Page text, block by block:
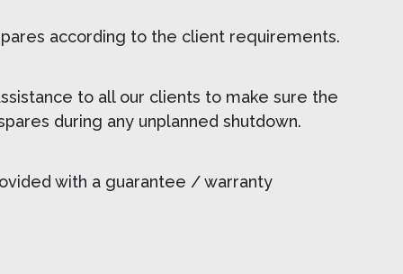
according to the client requirements.
to all our clients to make sure the
during any unplanned shutdown.
with a guarantee / warranty